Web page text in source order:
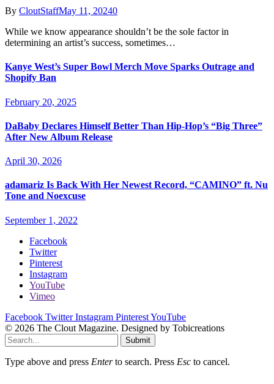
By CloutStaffMay 11, 20240
While we know appearance shouldn’t be the sole factor in
determining an artist’s success, sometimes…
Kanye West’s Super Bowl Merch Move Sparks Outrage and
Shopify Ban
February 20, 2025
DaBaby Declares Himself Better Than Hip-Hop’s “Big Three”
After New Album Release
April 30, 2026
adamariz Is Back With Her Newest Record, “CAMINO” ft. Nu
Tone and Noexcuse
September 1, 2022
Facebook
Twitter
Pinterest
Instagram
YouTube
Vimeo
Facebook Twitter Instagram PinterestYouTube
© 2026 The Clout Magazine. Designed by Tobicreations
Submit
Type above and press Enterto search. Press Esc to cancel.